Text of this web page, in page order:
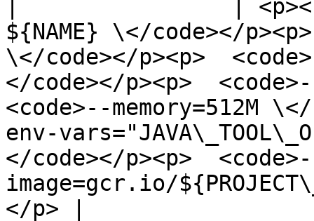
|                |
${NAME} \</code></
\</code></p><p>
</code></p><p>
<code>--memory=512M
env-
</code></p><p>
image=gcr.io/
</p> |